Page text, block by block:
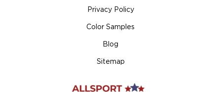
Privacy Policy
Color Samples
Blog
Sitemap